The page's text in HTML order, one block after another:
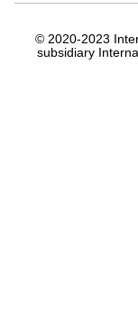
© 2020-2023
subsidiary